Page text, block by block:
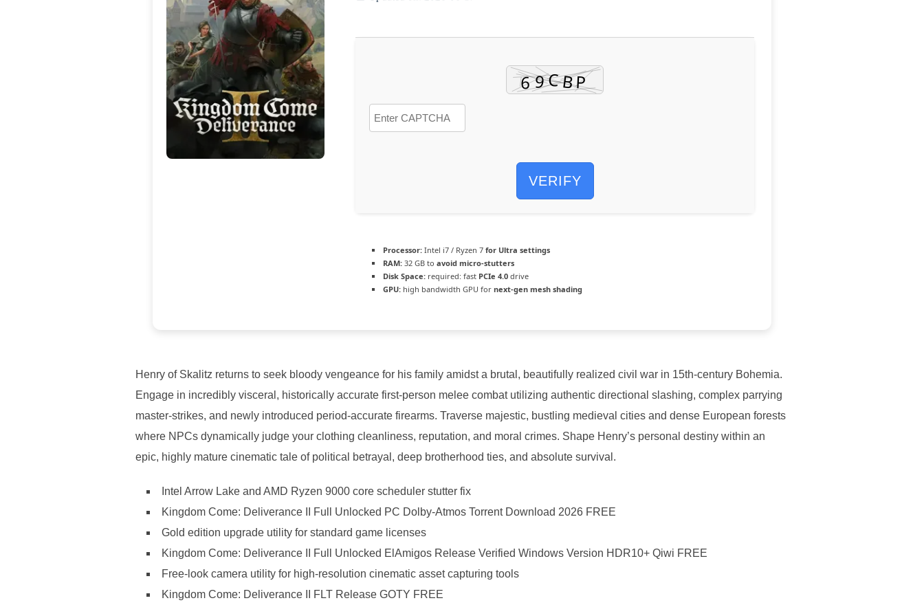
VERIFY
Processor: Intel i7 / Ryzen 7 for Ultra settings
RAM: 32 GB to avoid micro-stutters
Disk Space: required: fast PCIe 4.0 drive
GPU: high bandwidth GPU for next-gen mesh shading
Henry of Skalitz returns to seek bloody vengeance for his family amidst a brutal, beautifully realized civil war in 15th-century Bohemia.
Engage in incredibly visceral, historically accurate first-person melee combat utilizing authentic directional slashing, complex parrying
master-strikes, and newly introduced period-accurate firearms. Traverse majestic, bustling medieval cities and dense European forests
where NPCs dynamically judge your clothing cleanliness, reputation, and moral crimes. Shape Henry’s personal destiny within an
epic, highly mature cinematic tale of political betrayal, deep brotherhood ties, and absolute survival.
Intel Arrow Lake and AMD Ryzen 9000 core scheduler stutter fix
Kingdom Come: Deliverance II Full Unlocked PC Dolby-Atmos Torrent Download 2026 FREE
Gold edition upgrade utility for standard game licenses
Kingdom Come: Deliverance II Full Unlocked ElAmigos Release Verified Windows Version HDR10+ Qiwi FREE
Free-look camera utility for high-resolution cinematic asset capturing tools
Kingdom Come: Deliverance II FLT Release GOTY FREE